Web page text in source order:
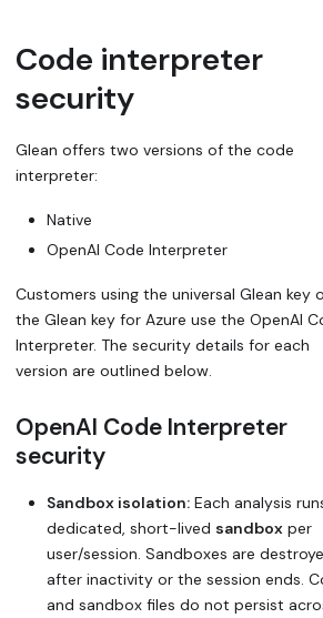
Code interpreter
security
Glean offers two versions of the code
interpreter:
Native
OpenAI Code Interpreter
Customers using the universal Glean key
the Glean key for Azure use the OpenAI
Interpreter. The security details for each
version are outlined below.
OpenAI Code Interpreter
security
Sandbox isolation: Each analysis
dedicated, short-lived sandbox per
user/session. Sandboxes are
after inactivity or the session ends.
and sandbox files do not persist